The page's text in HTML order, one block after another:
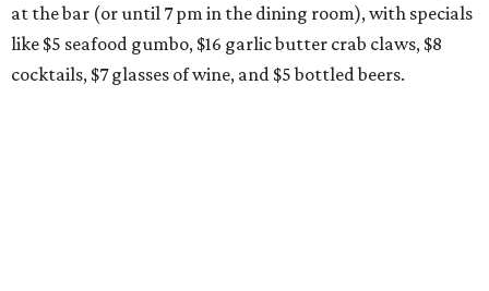
at the bar (or until 7 pm in the dining room), with specials
like $5 seafood gumbo, $16 garlic butter crab claws, $8
cocktails, $7 glasses of wine, and $5 bottled beers.